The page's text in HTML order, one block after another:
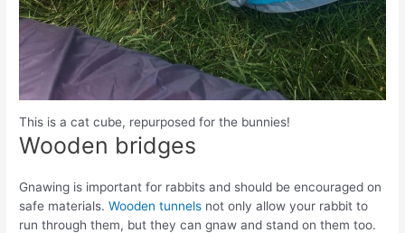
This is a cat cube, repurposed for the bunnies!
Wooden bridges
Gnawing is important for rabbits and should be encouraged on
safe materials.Wooden tunnels not only allow your rabbit to
run through them, but they can gnaw and stand on them too.